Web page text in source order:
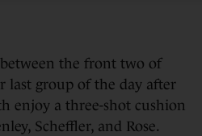
the front two of
last group of the day after
enjoy a three-shot cushion
Scheffler, and Rose.